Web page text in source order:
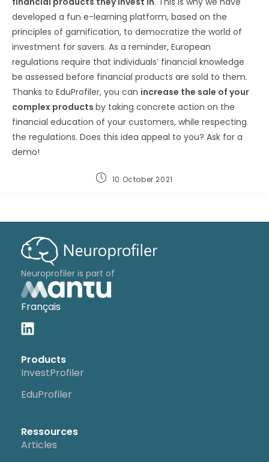
developed a fun e-learning platform, based on the
principles of gamification, to democratize the world of
investment for savers. As a reminder, European
regulations require that individuals’ financial knowledge
be assessed before financial products are sold to them.
Thanks to EduProfiler, you can increase the sale of your
complex products by taking concrete action on the
financial education of your customers, while respecting
the regulations. Does this idea appeal to you? Ask for a
demo!
10 October 2021
Neuroprofiler is part of
Français
Products
InvestProfiler
EduProfiler
Ressources
Articles